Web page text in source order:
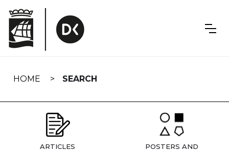
navigation
HOME SEARCH
ARTICLES
POSTERS AND